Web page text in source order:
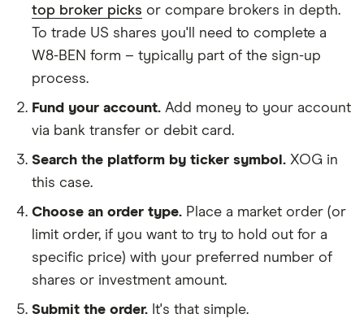
top broker picks or compare brokers in depth.
To trade US shares you'll need to complete a
W8-BEN form – typically part of the sign-up
process.
Fund your account. Add money to your account
via bank transfer or debit card.
Search the platform by ticker symbol. XOG in
this case.
Choose an order type. Place a market order (or
limit order, if you want to try to hold out for a
specific price) with your preferred number of
shares or investment amount.
Submit the order. It's that simple.